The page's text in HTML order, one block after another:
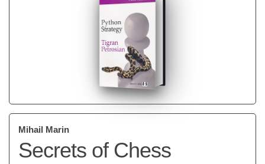
Mihail Marin
Secrets of Chess